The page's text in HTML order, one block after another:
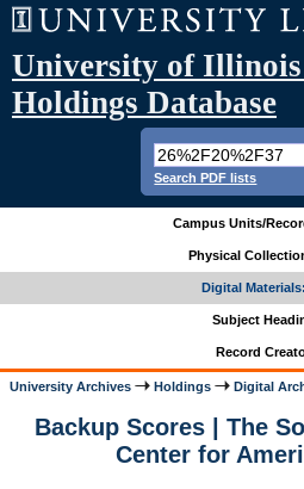
University of
Holdings Database
Search PDF lists
Campus Units/
Physical
Digital
Subject
Record
University Archives Holdings Digital
Backup Scores | The
Center for